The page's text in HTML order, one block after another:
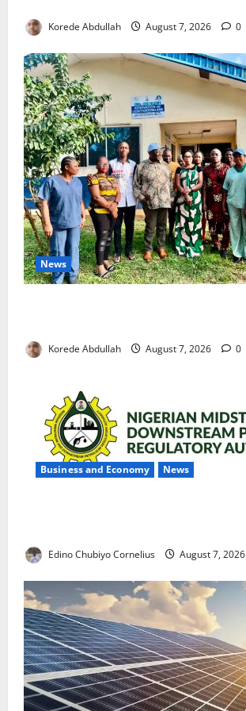
Korede Abdullah August 7, 2026 0
News
Korede Abdullah August 7, 2026 0
Business and Economy News
Edino Chubiyo Cornelius August 7, 2026